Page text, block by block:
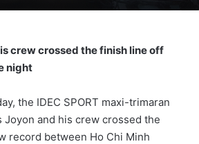
crew crossed the finish line off
night
the IDEC SPORT maxi-trimaran
Joyon and his crew crossed the
record between Ho Chi Minh